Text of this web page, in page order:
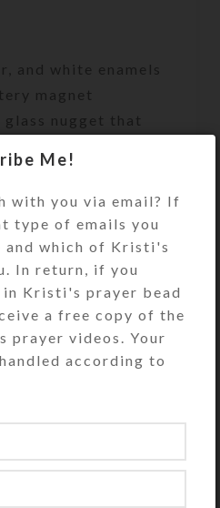
and white enamels
magnet
nugget that
and white enamels
abstract 3″
a red-
glass nugget
red and purple
protective resin
Why use an
you could be
miniature work
grocery or to-
Me!
with you via email? If
type of emails you
which of Kristi's
In return, if you
Kristi's prayer bead
a free copy of the
videos. Your
according to